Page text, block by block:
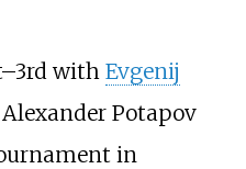
with Evgenij
Alexander Potapov
in